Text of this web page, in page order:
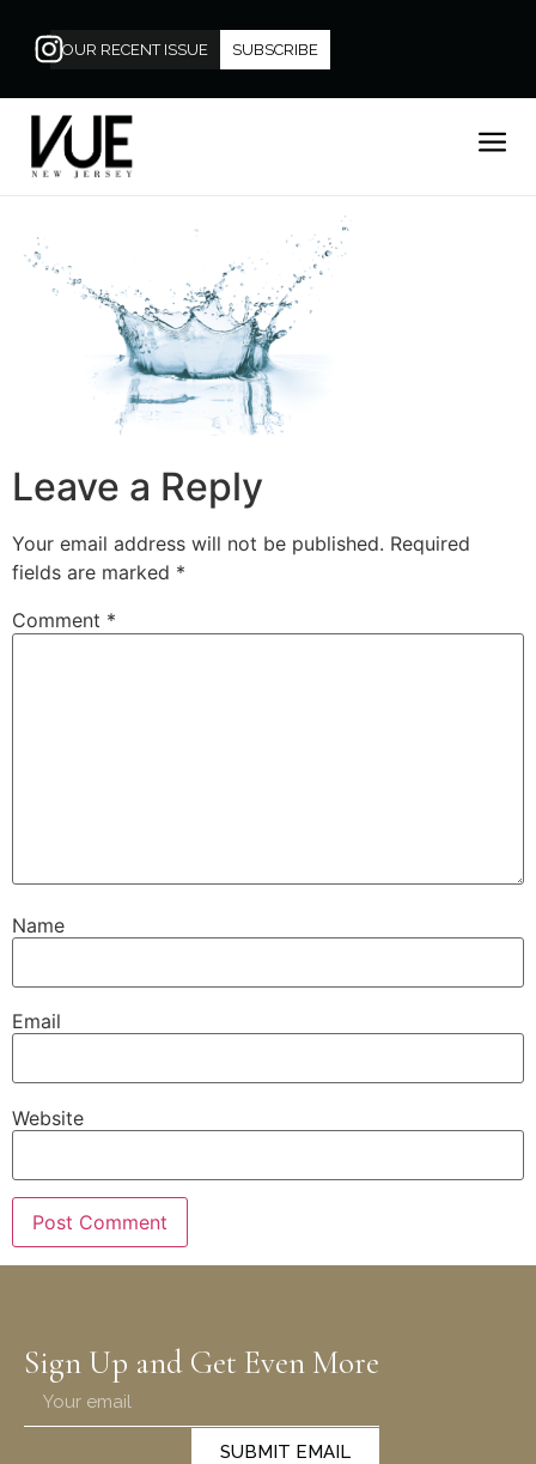
OUR RECENT ISSUE SUBSCRIBE
Leave a Reply
Your email address will not be published. Required
fields are marked *
Comment *
Name
Email
Website
Sign Up and Get Even More
SUBMIT EMAIL